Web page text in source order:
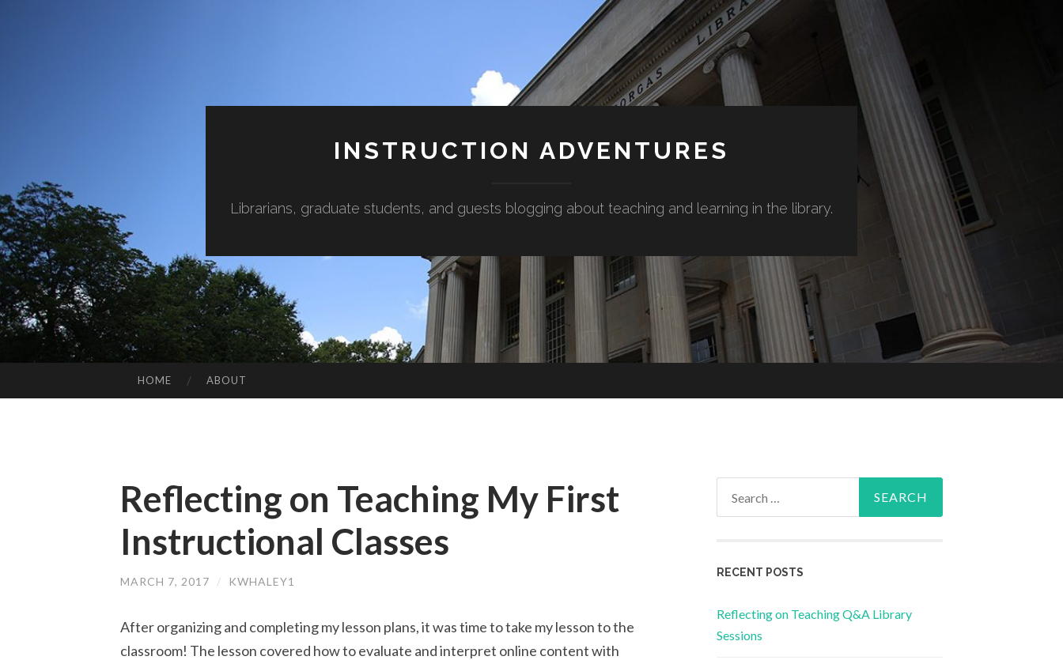
INSTRUCTION ADVENTURES
Librarians, graduate students, and guests blogging about teaching and learning in the library.
TO
HOME ABOUT
Reflecting on Teaching My First
Instructional Classes
MARCH 7, 2017 / KWHALEY1
After organizing and completing my lesson plans, it was time to take my lesson to the
classroom! The lesson covered how to evaluate and interpret online content with
RECENT POSTS
Reflecting on Teaching Q&A Library
Sessions